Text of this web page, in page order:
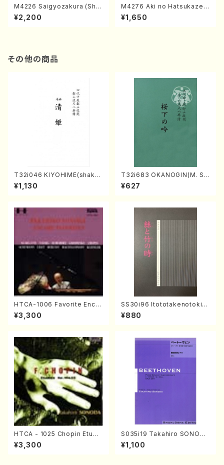
M4226 Saigyozakura (Sha
misen /M. MIYAGI /Full Sco
re)
¥2,200
M4276 Aki no Hatsukaze
(Shamisen /M. MIYAGI /Full
Score)
¥1,650
その他の商品
T32i046 KIYOHIME(shakuh
achi/K. Kouzan /Full Score)
¥1,130
T32i683 OKANOGIN(M. Su
mie /Full Score)
¥627
HTCA-1006 Favorite Encor
e Pieces(Piano/T. Sonoda
/CD)
¥3,300
SS30i96 Itototakenotoki(K
oto , 17, Shakuhachi/H.SAW
AI/Score)
¥880
HTCA - 1025 Chopin Etude
s(Piano/Chopin /CD)
¥3,300
S035i19 Takahiro SONODA
kouteiban beethoven・Pian
o・Sonate #19[D Major] op
¥1,100